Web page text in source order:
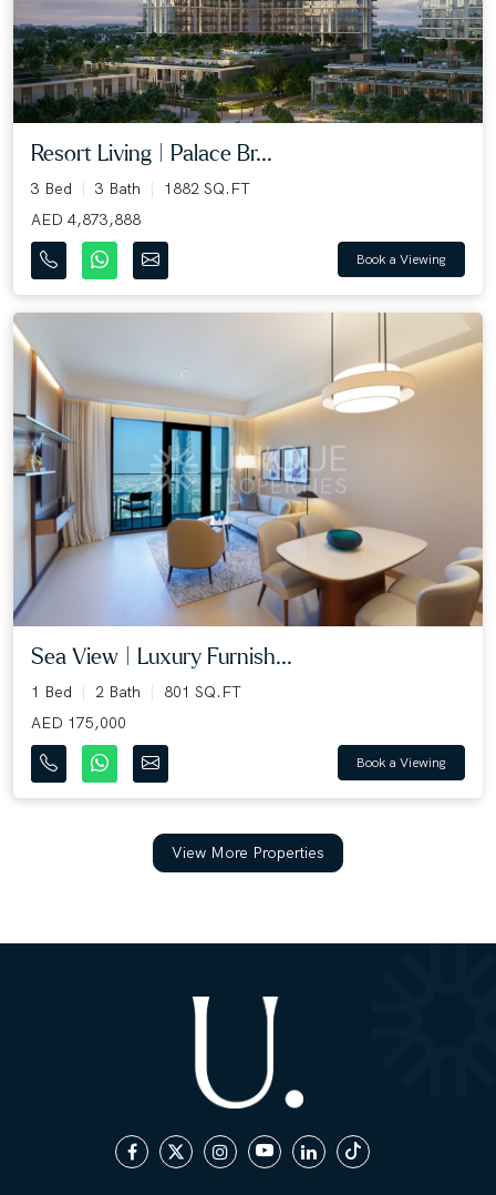
Resort Living | Palace Br...
3 Bed 3 Bath
1882 SQ.FT
AED 4,873,888
Book a Viewing
Sea View | Luxury Furnish...
1 Bed 2 Bath
801 SQ.FT
AED 175,000
Book a Viewing
View More Properties